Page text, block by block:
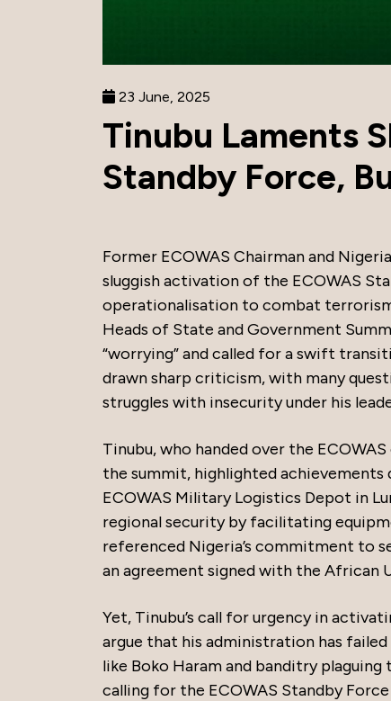
23 June, 2025
Tinubu Laments
Standby Force,
Former ECOWAS Chairman and
sluggish activation of the ECOWAS
operationalisation to combat
Heads of State and Government
“worrying” and called for a swift
drawn sharp criticism, with many
struggles with insecurity under his
Tinubu, who handed over the
the summit, highlighted
ECOWAS Military Logistics Depot in
regional security by facilitating
referenced Nigeria’s commitment to
an agreement signed with the African
Yet, Tinubu’s call for urgency in
argue that his administration has
like Boko Haram and banditry
calling for the ECOWAS Standby